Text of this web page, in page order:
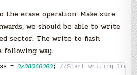
the erase operation. Make sure
we should be able to write
sector. The write to flash
following way.
= 0x08060000; //Start writing from